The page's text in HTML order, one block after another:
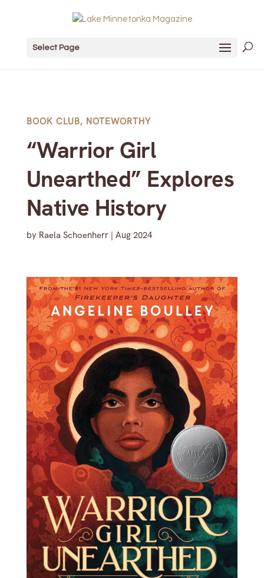
Select Page
BOOK CLUB, NOTEWORTHY
“Warrior Girl
Unearthed” Explores
Native History
by Raela Schoenherr| Aug 2024